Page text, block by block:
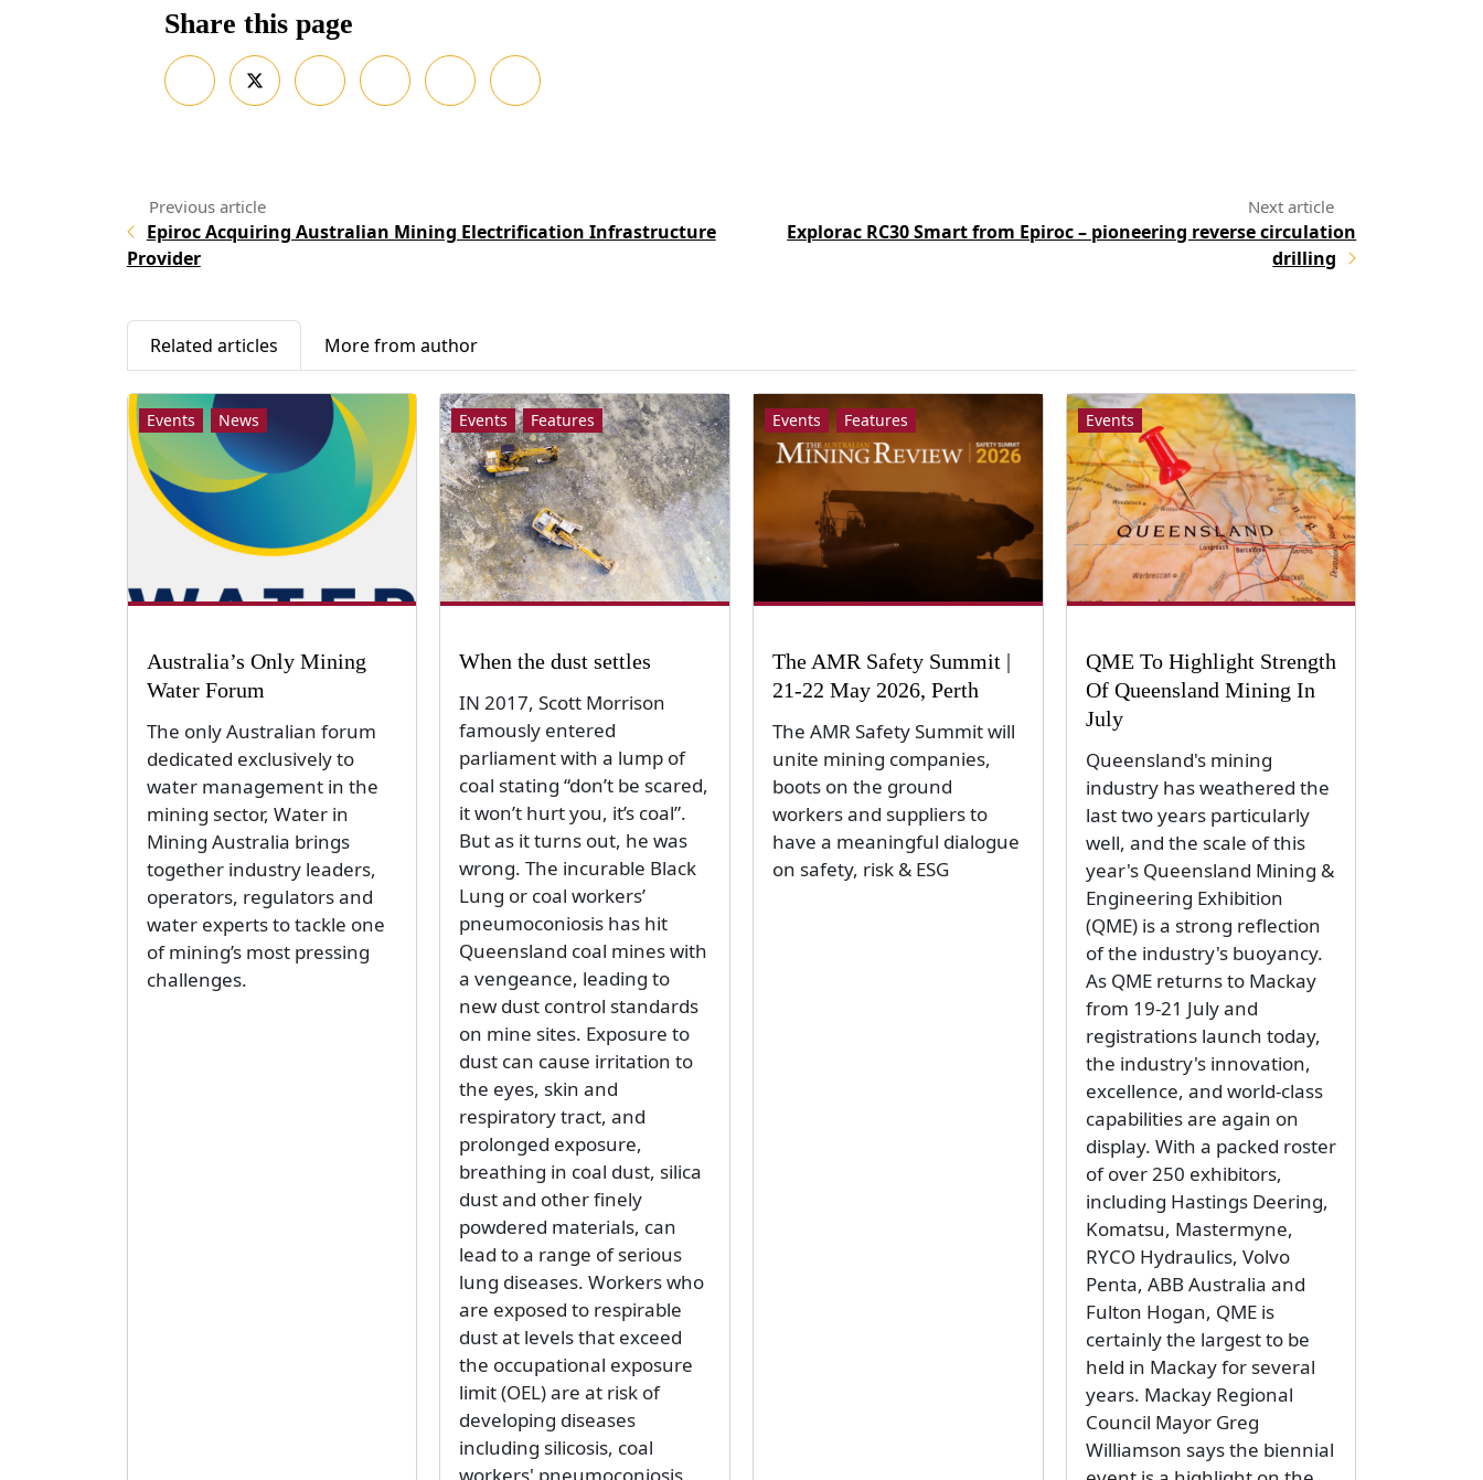
Share this page
Epiroc Acquiring Australian Mining Electrification Infrastructure
Provider
Explorac RC30 Smart from Epiroc – pioneering reverse circulation
drilling
Related articles More from author
Events News
Australia’s Only Mining
Water Forum
The only Australian forum
dedicated exclusively to
water management in the
mining sector, Water in
Mining Australia brings
together industry leaders,
operators, regulators and
water experts to tackle one
of mining’s most pressing
challenges.
Events Features
When the dust settles
IN 2017, Scott Morrison
famously entered
parliament with a lump of
coal stating “don’t be scared,
it won’t hurt you, it’s coal”.
But as it turns out, he was
wrong. The incurable Black
Lung or coal workers’
pneumoconiosis has hit
Queensland coal mines with
a vengeance, leading to
new dust control standards
on mine sites. Exposure to
dust can cause irritation to
the eyes, skin and
respiratory tract, and
prolonged exposure,
breathing in coal dust, silica
dust and other finely
powdered materials, can
lead to a range of serious
lung diseases. Workers who
are exposed to respirable
dust at levels that exceed
the occupational exposure
limit (OEL) are at risk of
developing diseases
including silicosis, coal
Events Features
The AMR Safety Summit |
21-22 May 2026, Perth
The AMR Safety Summit will
unite mining companies,
boots on the ground
workers and suppliers to
have a meaningful dialogue
on safety, risk & ESG
Events
QME To Highlight Strength
Of Queensland Mining In
July
Queensland's mining
industry has weathered the
last two years particularly
well, and the scale of this
year's Queensland Mining &
Engineering Exhibition
(QME) is a strong reflection
of the industry's buoyancy.
As QME returns to Mackay
from 19-21 July and
registrations launch today,
the industry's innovation,
excellence, and world-class
capabilities are again on
display. With a packed roster
of over 250 exhibitors,
including Hastings Deering,
Komatsu, Mastermyne,
RYCO Hydraulics, Volvo
Penta, ABB Australia and
Fulton Hogan, QME is
certainly the largest to be
held in Mackay for several
years. Mackay Regional
Council Mayor Greg
Williamson says the biennial